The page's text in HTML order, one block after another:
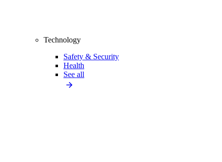
Technology
Safety & Security
Health
See all